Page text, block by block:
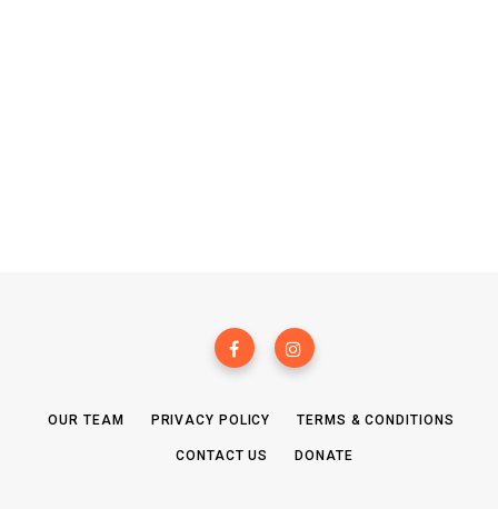
OUR TEAM PRIVACY POLICY TERMS & CONDITIONS
CONTACT US DONATE